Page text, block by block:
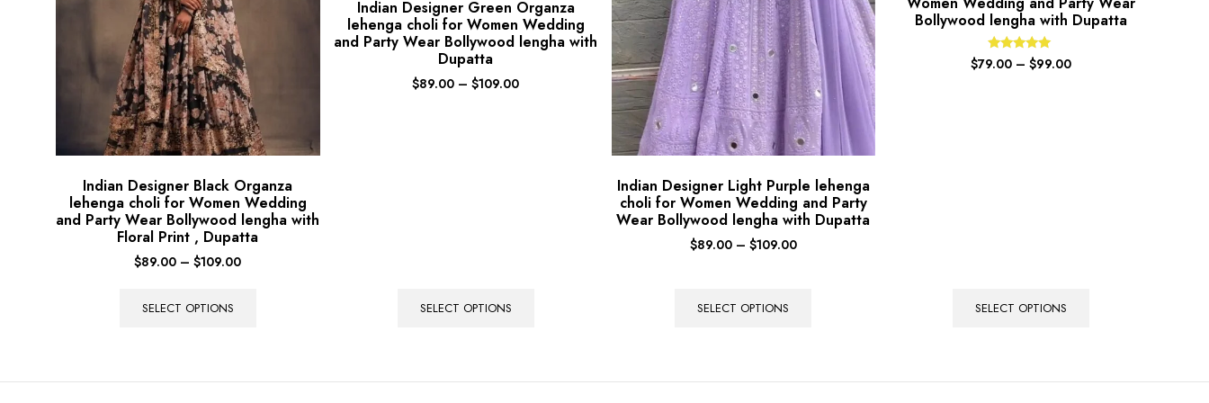
Indian Designer Black Organza
lehenga choli for Women Wedding
and Party Wear Bollywood lengha with
Floral Print , Dupatta
$89.00 – $109.00
SELECT OPTIONS
Indian Designer Green Organza
lehenga choli for Women Wedding
and Party Wear Bollywood lengha with
Dupatta
$89.00 – $109.00
SELECT OPTIONS
Indian Designer Light Purple lehenga
choli for Women Wedding and Party
Wear Bollywood lengha with Dupatta
$89.00 – $109.00
SELECT OPTIONS
Bollywood lengha with Dupatta
Rated
5.00
$79.00 – $99.00
SELECT OPTIONS